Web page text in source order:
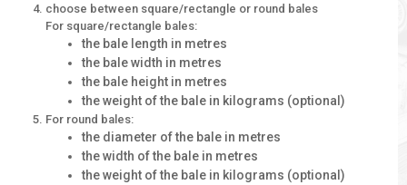
choose between square/rectangle or round bales
For square/rectangle bales:
the bale length in metres
the bale width in metres
the bale height in metres
the weight of the bale in kilograms (optional)
For round bales:
the diameter of the bale in metres
the width of the bale in metres
the weight of the bale in kilograms (optional)